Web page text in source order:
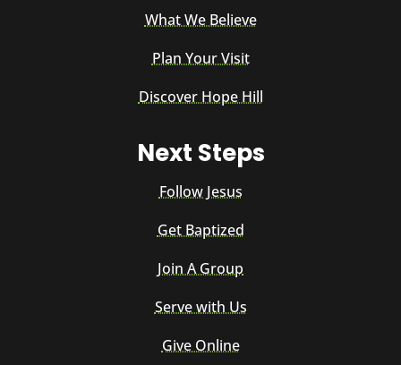
What We Believe
Plan Your Visit
Discover Hope Hill
Next Steps
Follow Jesus
Get Baptized
Join A Group
Serve with Us
Give Online